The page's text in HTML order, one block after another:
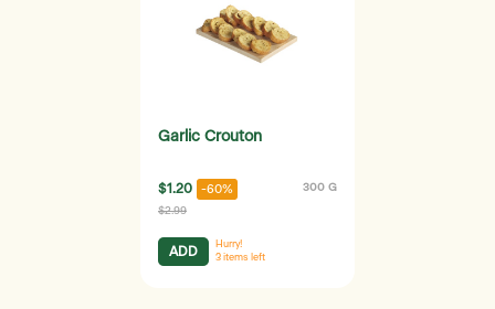
Garlic Crouton
$1.20 -60% 300 G
$2.99
ADD
Hurry!
3 items left